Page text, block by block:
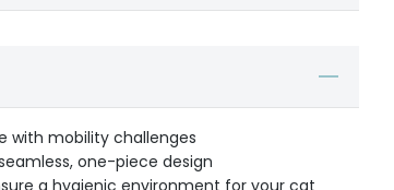
with mobility challenges
one-piece design
a hygienic environment for your cat